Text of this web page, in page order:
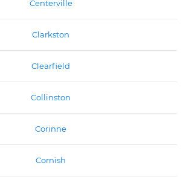
Centerville
Clarkston
Clearfield
Collinston
Corinne
Cornish